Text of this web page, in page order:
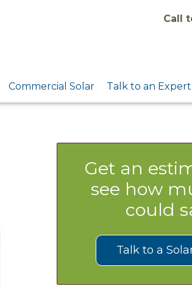
Call
Commercial Solar Talk to an Expert
Get an
see how
could
Talk to a